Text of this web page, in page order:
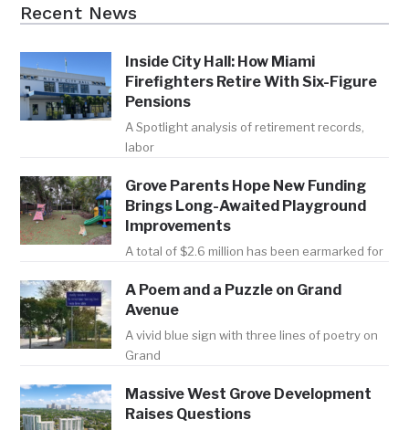
Recent News
Inside City Hall: How Miami
Firefighters Retire With Six-Figure
Pensions
A Spotlight analysis of retirement records,
labor
Grove Parents Hope New Funding
Brings Long-Awaited Playground
Improvements
A total of $2.6 million has been earmarked for
A Poem and a Puzzle on Grand
Avenue
A vivid blue sign with three lines of poetry on
Grand
Massive West Grove Development
Raises Questions